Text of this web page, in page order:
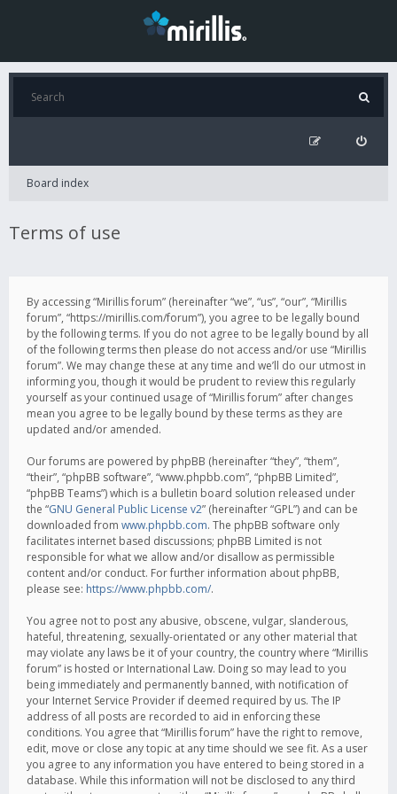
Board index
Terms of use
By accessing “Mirillis forum” (hereinafter “we”, “us”, “our”, “Mirillis
forum”, “https://mirillis.com/forum”), you agree to be legally bound
by the following terms. If you do not agree to be legally bound by all
of the following terms then please do not access and/or use “Mirillis
forum”. We may change these at any time and we’ll do our utmost in
informing you, though it would be prudent to review this regularly
yourself as your continued usage of “Mirillis forum” after changes
mean you agree to be legally bound by these terms as they are
updated and/or amended.
Our forums are powered by phpBB (hereinafter “they”, “them”,
“their”, “phpBB software”, “www.phpbb.com”, “phpBB Limited”,
“phpBB Teams”) which is a bulletin board solution released under
the “GNU General Public License v2” (hereinafter “GPL”) and can be
downloaded from www.phpbb.com. The phpBB software only
facilitates internet based discussions; phpBB Limited is not
responsible for what we allow and/or disallow as permissible
content and/or conduct. For further information about phpBB,
please see: https://www.phpbb.com/.
You agree not to post any abusive, obscene, vulgar, slanderous,
hateful, threatening, sexually-orientated or any other material that
may violate any laws be it of your country, the country where “Mirillis
forum” is hosted or International Law. Doing so may lead to you
being immediately and permanently banned, with notification of
your Internet Service Provider if deemed required by us. The IP
address of all posts are recorded to aid in enforcing these
conditions. You agree that “Mirillis forum” have the right to remove,
edit, move or close any topic at any time should we see fit. As a user
you agree to any information you have entered to being stored in a
database. While this information will not be disclosed to any third